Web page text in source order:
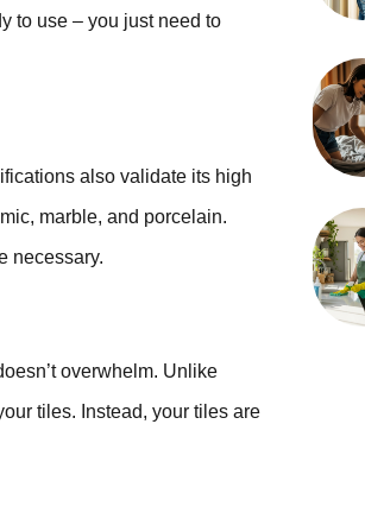
to use – you just need to
also validate its high
marble, and porcelain.
necessary.
overwhelm. Unlike
tiles. Instead, your tiles are